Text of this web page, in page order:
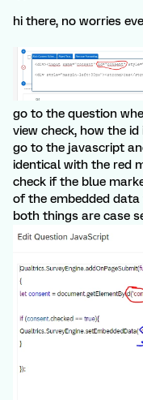
hi there, no worries
go to the question
view check, how the id
go to the javascript
identical with the red
check if the blue
of the embedded data
both things are case